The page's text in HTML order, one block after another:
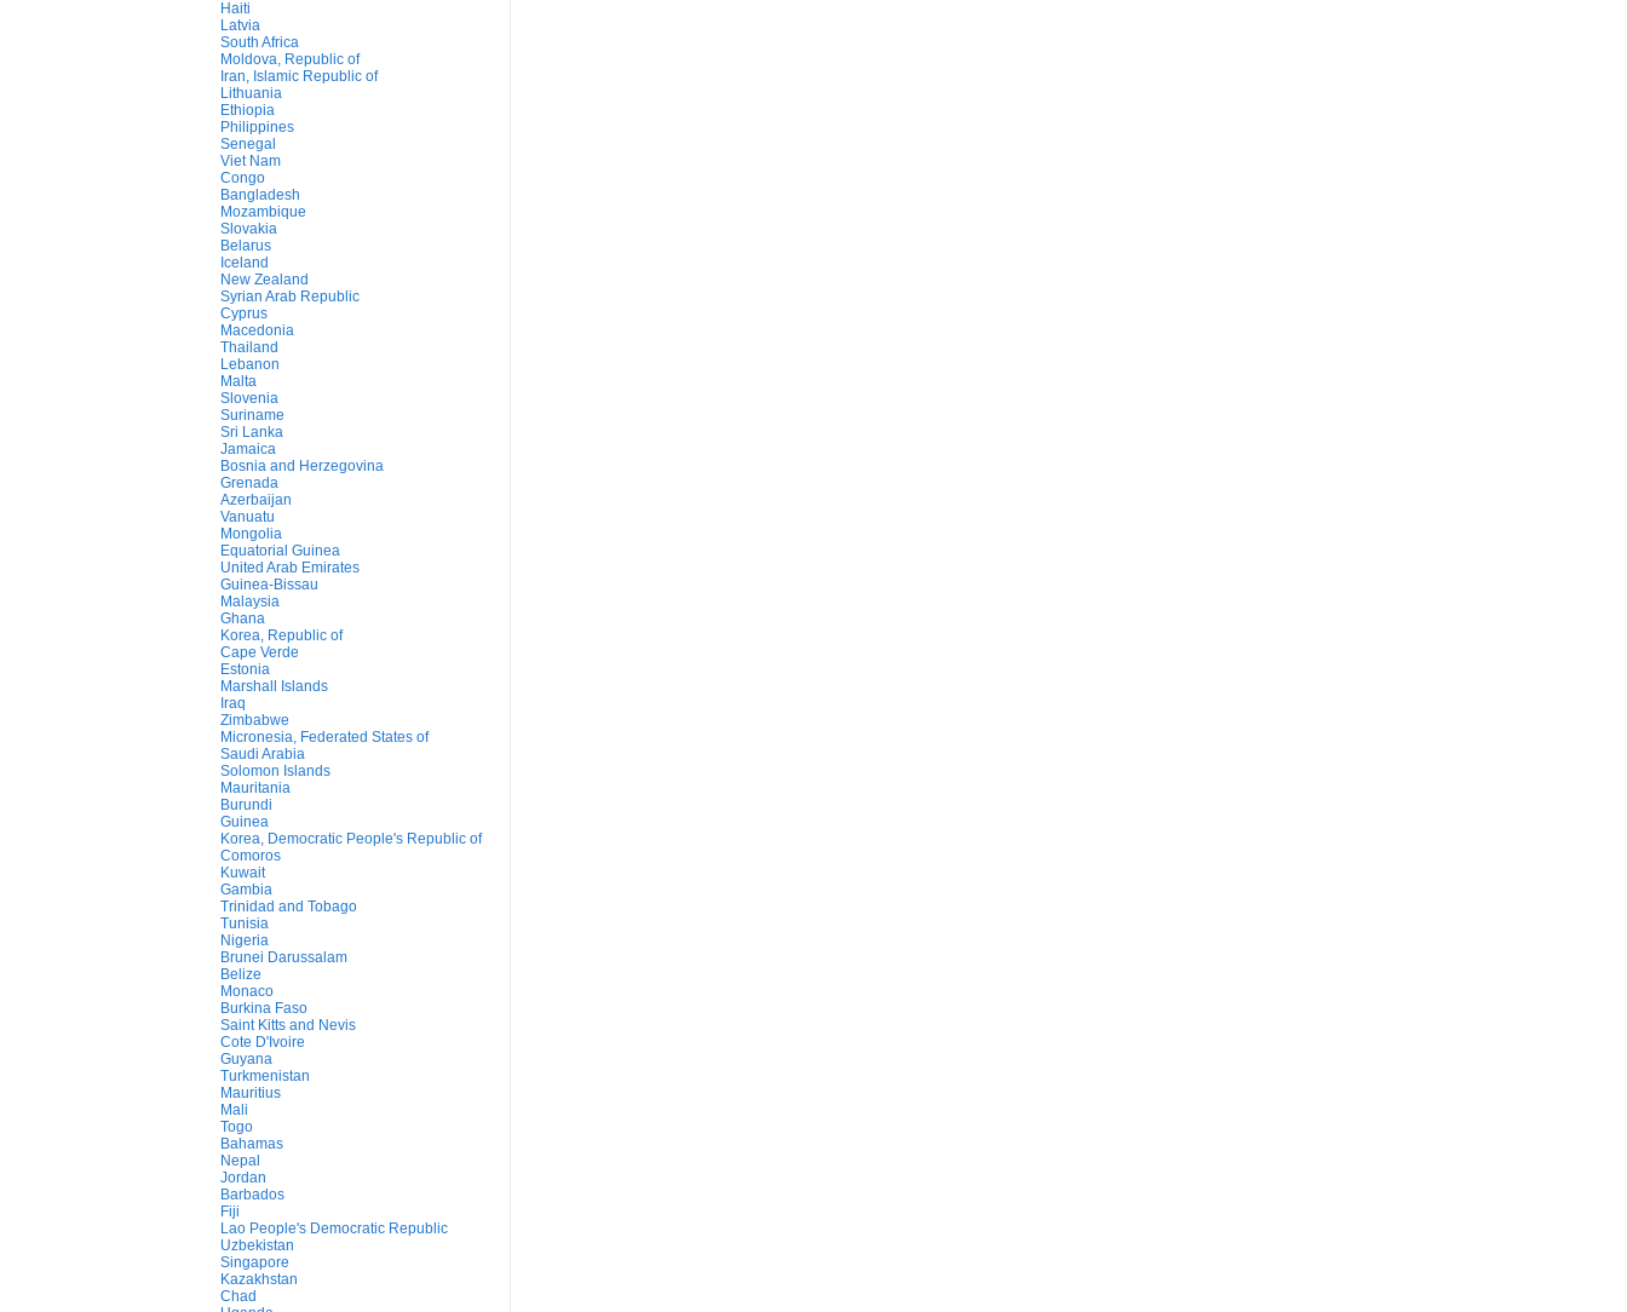
Haiti
Latvia
South Africa
Moldova, Republic of
Iran, Islamic Republic of
Lithuania
Ethiopia
Philippines
Senegal
Viet Nam
Congo
Bangladesh
Mozambique
Slovakia
Belarus
Iceland
New Zealand
Syrian Arab Republic
Cyprus
Macedonia
Thailand
Lebanon
Malta
Slovenia
Suriname
Sri Lanka
Jamaica
Bosnia and Herzegovina
Grenada
Azerbaijan
Vanuatu
Mongolia
Equatorial Guinea
United Arab Emirates
Guinea-Bissau
Malaysia
Ghana
Korea, Republic of
Cape Verde
Estonia
Marshall Islands
Iraq
Zimbabwe
Micronesia, Federated States of
Saudi Arabia
Solomon Islands
Mauritania
Burundi
Guinea
Korea, Democratic People's Republic of
Comoros
Kuwait
Gambia
Trinidad and Tobago
Tunisia
Nigeria
Brunei Darussalam
Belize
Monaco
Burkina Faso
Saint Kitts and Nevis
Cote D'Ivoire
Guyana
Turkmenistan
Mauritius
Mali
Togo
Bahamas
Nepal
Jordan
Barbados
Fiji
Lao People's Democratic Republic
Uzbekistan
Singapore
Kazakhstan
Chad